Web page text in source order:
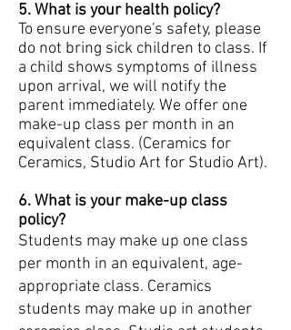
5. What is your health policy?
To ensure everyone's safety, please
do not bring sick children to class. If
a child shows symptoms of illness
upon arrival, we will notify the
parent immediately. We offer one
make-up class per month in an
equivalent class. (Ceramics for
Ceramics, Studio Art for Studio Art).
6. What is your make-up class
policy?
Students may make up one class
per month in an equivalent, age-
appropriate class. Ceramics
students may make up in another